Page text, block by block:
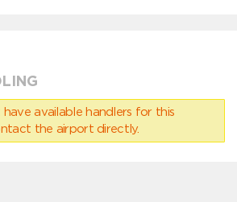
available handlers for this
the airport directly.